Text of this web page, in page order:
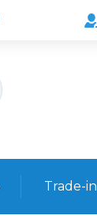
Trade-in